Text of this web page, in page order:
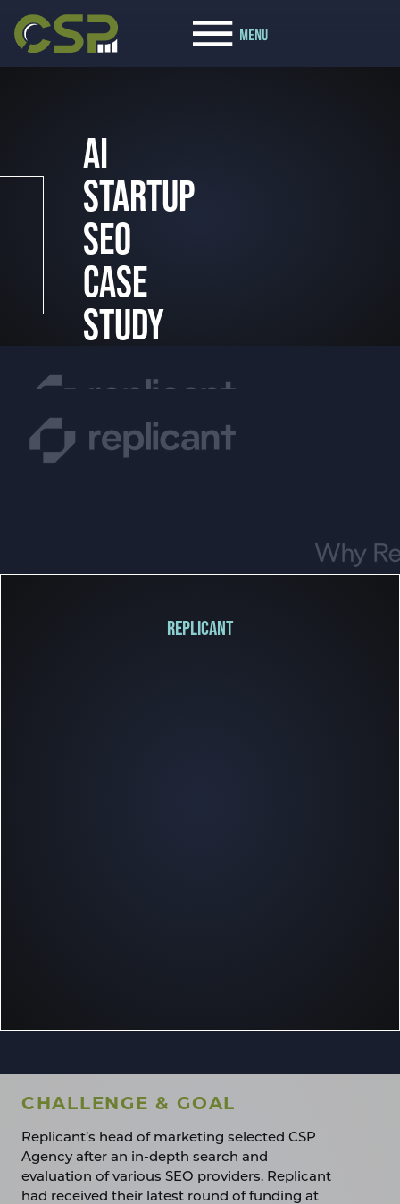
AI
STARTUP
SEO
CASE
STUDY
REPLICANT
CHALLENGE & GOAL
Replicant’s head of marketing selected CSP
Agency after an in-depth search and
evaluation of various SEO providers. Replicant
had received their latest round of funding at